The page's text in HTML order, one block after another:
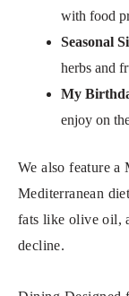
with food
Seasonal
herbs and
My
enjoy on
We also feature
Mediterranean
fats like olive oil,
decline.